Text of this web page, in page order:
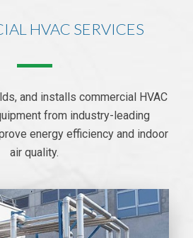
HVAC SERVICES
and installs commercial HVAC
from industry-leading
energy efficiency and indoor
air quality.